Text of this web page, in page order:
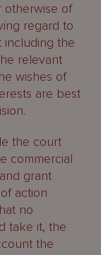
otherwise of
regard to
including the
relevant
wishes of
are best
the court
commercial
grant
action
no
take it, the
the